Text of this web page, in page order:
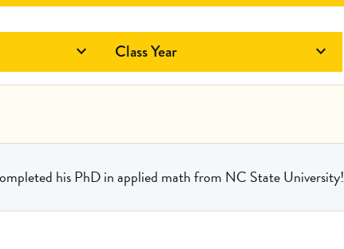
 Class Year 
his PhD in applied math from NC State University!